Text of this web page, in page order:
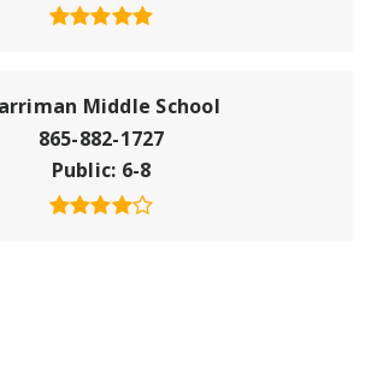
Middle School
865-882-1727
Public 6-8